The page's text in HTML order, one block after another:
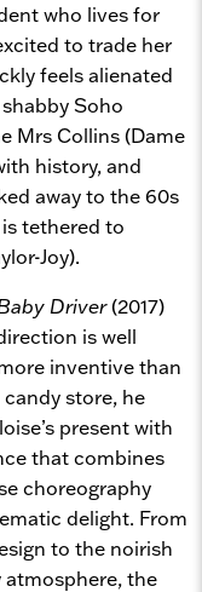
who lives for
to trade her
feels alienated
Soho
Mrs Collins (Dame
history, and
away to the 60s
is tethered to
Joy).
Driver(2017)
is well
inventive than
store, he
present with
that combines
choreography
delight. From
to the noirish
the